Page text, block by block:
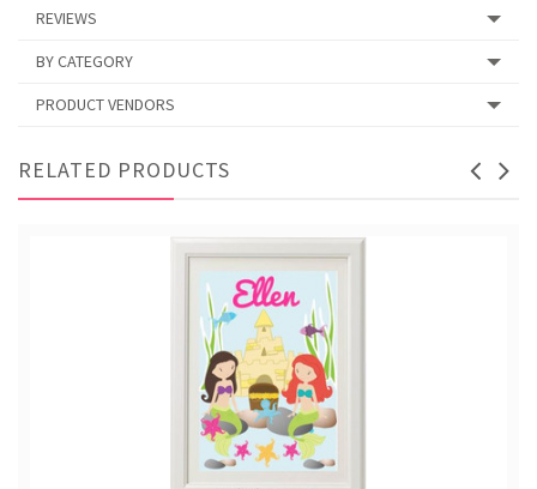
REVIEWS
BY CATEGORY
PRODUCT VENDORS
RELATED PRODUCTS